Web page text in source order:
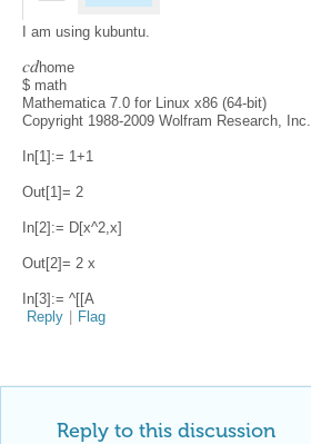
I am using kubuntu.
cdhome
$ math
Mathematica 7.0 for Linux x86 (64-bit)
Copyright 1988-2009 Wolfram Research, Inc.
In[1]:= 1+1
Out[1]= 2
In[2]:= D[x^2,x]
Out[2]= 2 x
In[3]:= ^[[A
Reply | Flag
Reply to this discussion